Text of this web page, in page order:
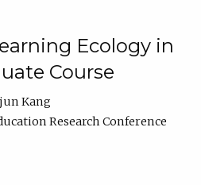
Ecology in
Course
Kang
Research Conference